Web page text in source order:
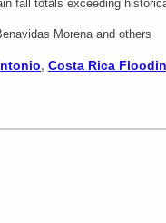
fall totals exceeding
Morena and others
, Costa Rica